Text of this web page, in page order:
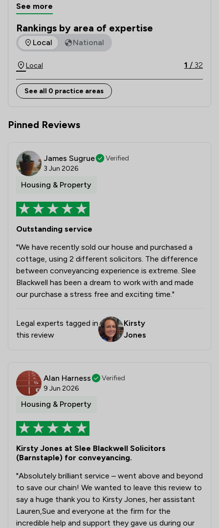
Law Society for excellence in legal client care.
See more
Rankings by area of expertise
The rankings below show the areas of expertise that
Local National
Local 1 / 32
See all 0 practice areas
Pinned Reviews
James Sugrue
Verified
3 Jun 2026
Housing & Property
Outstanding service
"We have recently sold our house and purchased a
cottage, using 2 different solicitors. The difference
between conveyancing experience is extreme. Slee
Blackwell has been a dream to work with and made
our purchase a stress free and exciting time."
Legal experts tagged in
this review
Kirsty
Jones
Alan Harness
Verified
9 Jun 2026
Housing & Property
Kirsty Jones at Slee Blackwell Solicitors
(Barnstaple) for conveyancing.
"Absolutely brilliant service – went above and beyond
to save our chain! We wanted to leave this review to
say a huge thank you to Kirsty Jones, her assistant
Lauren,Sue and everyone at the firm for the
incredible help and support they gave us during our